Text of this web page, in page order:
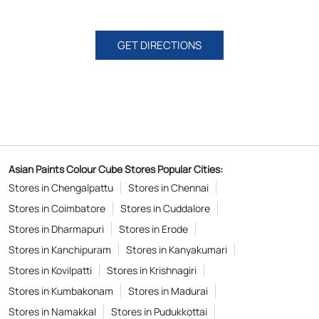
GET DIRECTIONS
Asian Paints Colour Cube Stores Popular Cities:
Stores in Chengalpattu
Stores in Chennai
Stores in Coimbatore
Stores in Cuddalore
Stores in Dharmapuri
Stores in Erode
Stores in Kanchipuram
Stores in Kanyakumari
Stores in Kovilpatti
Stores in Krishnagiri
Stores in Kumbakonam
Stores in Madurai
Stores in Namakkal
Stores in Pudukkottai